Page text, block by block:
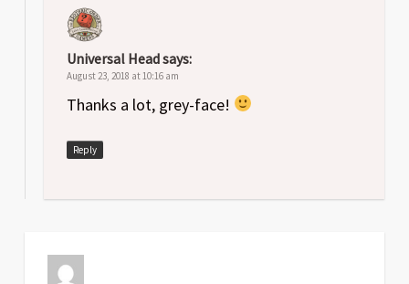
Universal Headsays:
August 23, 2018 at 10:16 am
Thanks a lot, grey-face!
Reply